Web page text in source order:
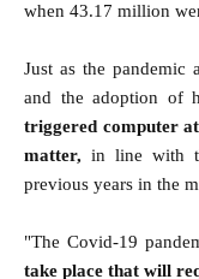
when 43.17 million
Just as the pandemic
and the adoption of
triggered computer
matter, in line with
previous years in the
"The Covid-19
take place that will